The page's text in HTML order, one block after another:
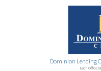
Dominion Lending
Each Office